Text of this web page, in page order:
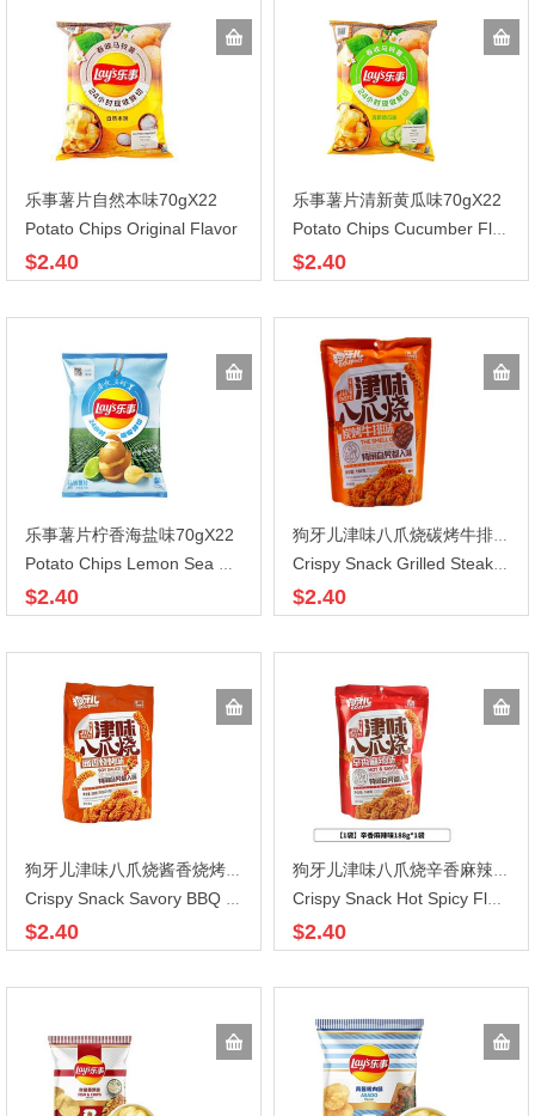
乐事薯片自然本味70gX22
Potato Chips Original Flavor
$2.40
乐事薯片清新黄瓜味70gX22
Potato Chips Cucumber Flavor
$2.40
乐事薯片柠香海盐味70gX22
Potato Chips Lemon Sea Salt Flavor
$2.40
狗牙儿津味八爪烧碳烤牛排味188gX30
Crispy Snack Grilled Steak Flavor
$2.40
狗牙儿津味八爪烧酱香烧烤味188gX30
Crispy Snack Savory BBQ Flavor
$2.40
狗牙儿津味八爪烧辛香麻辣味188gX30
Crispy Snack Hot Spicy Flavor
$2.40